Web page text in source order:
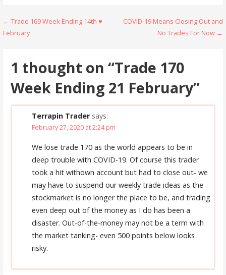
Post
navigation
← Trade 169 Week Ending 14th ♥
February
COVID-19 Means Closing Out and
No Trades For Now →
1 thought on “Trade 170
Week Ending 21 February”
Terrapin Trader says:
February 27, 2020 at 2:24 pm
We lose trade 170 as the world appears to be in
deep trouble with COVID-19. Of course this trader
took a hit withown account but had to close out- we
may have to suspend our weekly trade ideas as the
stockmarket is no longer the place to be, and trading
even deep out of the money as I do has been a
disaster. Out-of-the-money may not be a term with
the market tanking- even 500 points below looks
risky.